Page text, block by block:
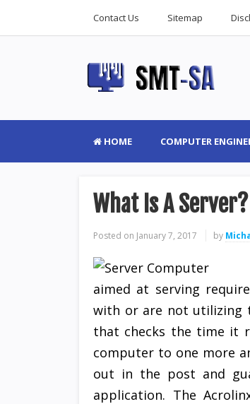
Contact Us Sitemap
HOME COMPUTER
What Is A
Posted on January 7, 2017 by
aimed at serving
with or are not utilizing
that checks the time it
computer to one more
out in the post and
application. The